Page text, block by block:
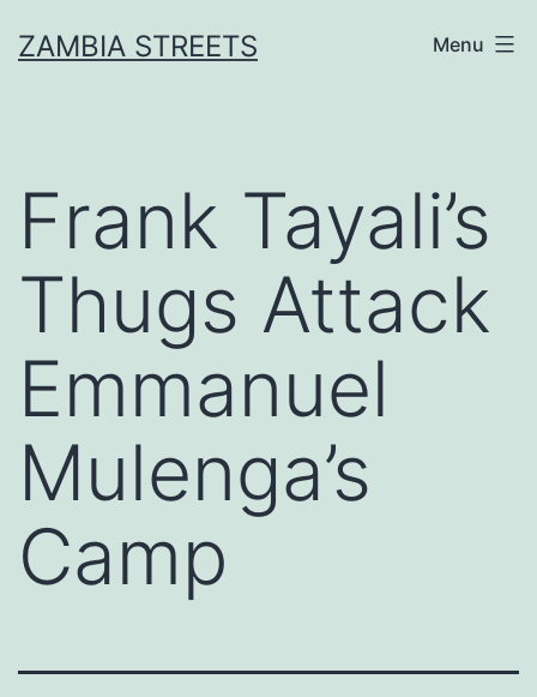
toZAMBIA STREETS Menu
Frank Tayali’s
Thugs Attack
Emmanuel
Mulenga’s
Camp